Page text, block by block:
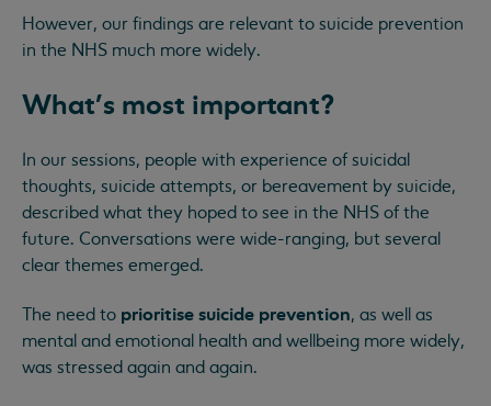
However, our findings are relevant to suicide prevention
in the NHS much more widely.
What's most important?
In our sessions, people with experience of suicidal
thoughts, suicide attempts, or bereavement by suicide,
described what they hoped to see in the NHS of the
future. Conversations were wide-ranging, but several
clear themes emerged.
The need to prioritise suicide prevention, as well as
mental and emotional health and wellbeing more widely,
was stressed again and again.